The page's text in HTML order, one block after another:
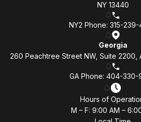
NY 13440
NY2 Phone: 315-
Georgia
260 Peachtree Street NW, Suite 2200,
GA Phone: 404-330-
Hours of
M – F: 9:00 AM –